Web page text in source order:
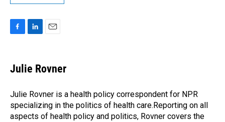
e
b
o
k
k
e
n
i
l
Julie Rovner
Julie Rovner is a health policy correspondent for NPR
specializing in the politics of health care.Reporting on all
aspects of health policy and politics, Rovner covers the